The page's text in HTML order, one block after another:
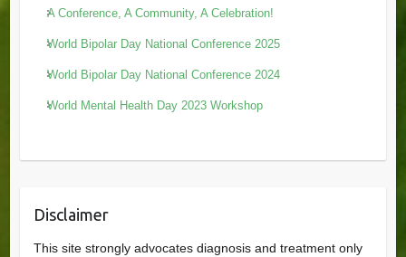
A Conference, A Community, A Celebration!
World Bipolar Day National Conference 2025
World Bipolar Day National Conference 2024
World Mental Health Day 2023 Workshop
Disclaimer
This site strongly advocates diagnosis and treatment only